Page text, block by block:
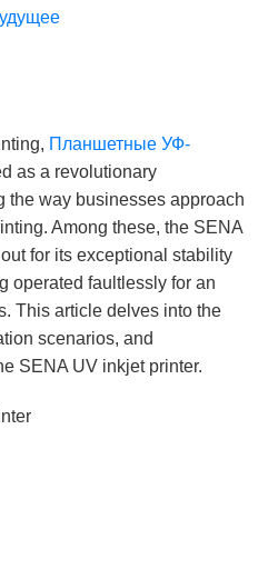
Планшетные УФ-
as a revolutionary
the way businesses approach
Among these, the SENA
for its exceptional stability
operated faultlessly for an
This article delves into the
scenarios, and
SENA UV inkjet printer.